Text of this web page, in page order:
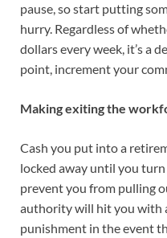
pause, so start putting
hurry. Regardless of
dollars every week, it’s a
point, increment your
Making exiting the
Cash you put into a
locked away until you
prevent you from pulling
authority will hit you with
punishment in the event